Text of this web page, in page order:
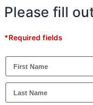
Please fill
*Required fields